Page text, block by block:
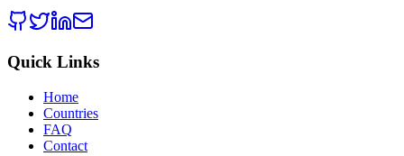
Quick Links
Home
Countries
FAQ
Contact